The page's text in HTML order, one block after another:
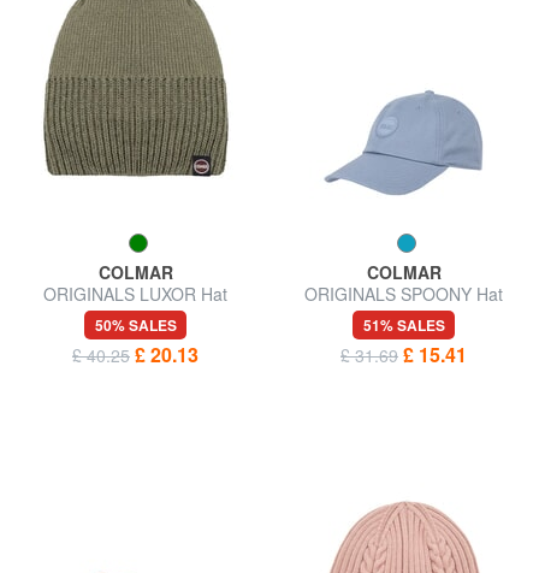
COLMAR
ORIGINALS LUXOR Hat
50% SALES
£ 40.25 £ 20.13
COLMAR
ORIGINALS SPOONY Hat
51% SALES
£ 31.69 £ 15.41